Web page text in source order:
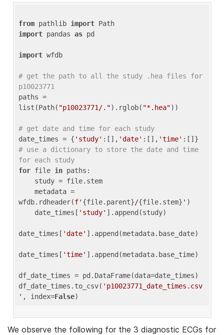
from pathlib import
import pandas as pd
import wfdb
# get the path to all the study .hea files for
p10023771
paths =
list(Path( "p10023771/.").rglob( "*.hea"))
# get date and time for each study
date_times = { 'study' :[], 'date' :[], 'time'
# use a dictionary to store the date and time
for each study
for file in paths:
wfdb.rdheader(f' {file.parent}/{file.stem} ' )
    date_times[
'study' ].append(study)
date_times[ 'date' ].append(metadata.base_date)
date_times[ 'time' ].append(metadata.base_time)
df_date_times = pd.DataFrame(data=date_times)
df_date_times.to_csv( 'p10023771_date_times.csv
' , index=False
We observe the following for the 3 diagnostic ECGs for